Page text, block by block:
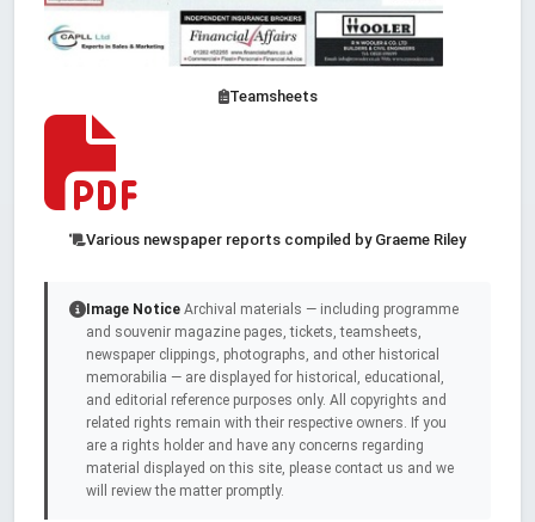
Teamsheets
Various newspaper reports compiled by Graeme Riley
Image Notice Archival materials — including programme
and souvenir magazine pages, tickets, teamsheets,
newspaper clippings, photographs, and other historical
memorabilia — are displayed for historical, educational,
and editorial reference purposes only. All copyrights and
related rights remain with their respective owners. If you
are a rights holder and have any concerns regarding
material displayed on this site, please contact us and we
will review the matter promptly.